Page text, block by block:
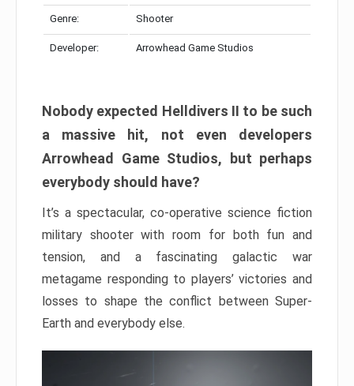
Genre: Shooter
Developer: Arrowhead Game Studios
Nobody expected Helldivers II to be such
a massive hit, not even developers
Arrowhead Game Studios, but perhaps
everybody should have?
It’s a spectacular, co-operative science fiction
military shooter with room for both fun and
tension, and a fascinating galactic war
metagame responding to players’ victories and
losses to shape the conflict between Super-
Earth and everybody else.